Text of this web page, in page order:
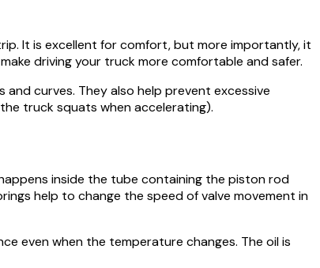
It is excellent for comfort, but more importantly, it
driving your truck more comfortable and safer.
curves. They also help prevent excessive
truck squats when accelerating).
inside the tube containing the piston rod
help to change the speed of valve movement in
even when the temperature changes. The oil is